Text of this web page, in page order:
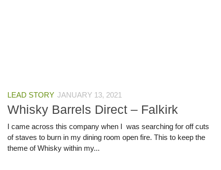
LEAD STORY JANUARY 13, 2021
Whisky Barrels Direct – Falkirk
I came across this company when I was searching for off cuts
of staves to burn in my dining room open fire. This to keep the
theme of Whisky within my...